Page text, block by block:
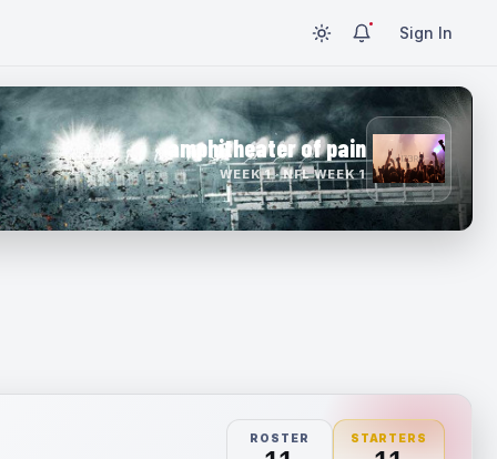
Sign In
amphitheater of pain
WEEK 1 · NFL WEEK 1
ROSTER STARTERS